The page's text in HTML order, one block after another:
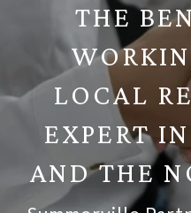
THE
LOCAL
EXPERT
AND THE